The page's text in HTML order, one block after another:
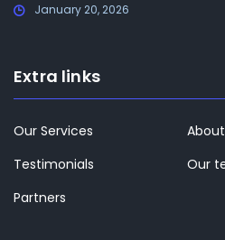
January 20, 2026
Extra links
Our Services
Testimonials
Our
Partners